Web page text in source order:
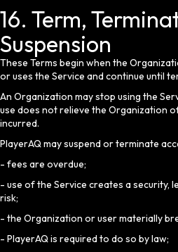
16. Term,
Suspension
These Terms begin when the
or uses the Service and continue until
An Organization may stop using the
use does not relieve the Organization
incurred.
PlayerAQ may suspend or terminate
- fees are overdue;
- use of the Service creates a security,
risk;
- the Organization or user materially
- PlayerAQ is required to do so by law;